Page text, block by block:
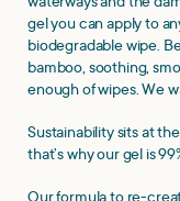
gel you can apply to
biodegradable wipe.
bamboo, soothing,
enough of wipes. We
Sustainability sits at
that’s why our gel is
Our formula to re-